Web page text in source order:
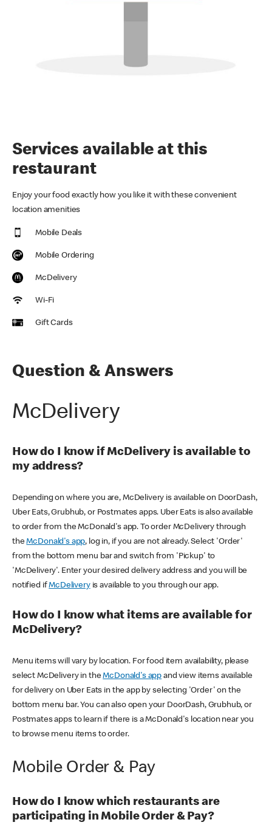
Services available at this
restaurant
Enjoy your food exactly how you like it with these convenient
location amenities
Mobile Deals
Mobile Ordering
McDelivery
Wi-Fi
Gift Cards
Question & Answers
McDelivery
How do I know if McDelivery is available to
my address?
Depending on where you are, McDelivery is available on DoorDash,
Uber Eats, Grubhub, or Postmates apps. Uber Eats is also available
to order from the McDonald's app. To order McDelivery through
theMcDonald's app, log in, if you are not already. Select 'Order'
from the bottom menu bar and switch from 'Pickup' to
'McDelivery'. Enter your desired delivery address and you will be
notified ifMcDeliveryis available to you through our app.
How do I know what items are available for
McDelivery?
Menu items will vary by location. For food item availability, please
select McDelivery in theMcDonald's app and view items available
for delivery on Uber Eats in the app by selecting 'Order' on the
bottom menu bar. You can also open your DoorDash, Grubhub, or
Postmates apps to learn if there is a McDonald's location near you
to browse menu items to order.
Mobile Order & Pay
How do I know which restaurants are
participating in Mobile Order & Pay?